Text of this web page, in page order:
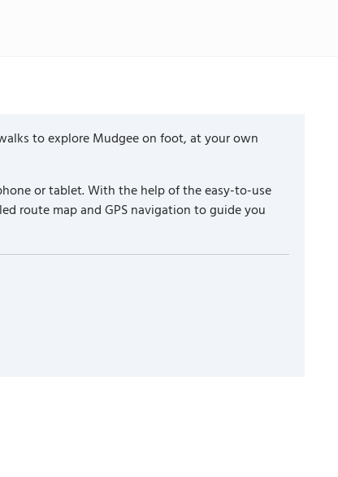
to explore Mudgee on foot, at your own
or tablet. With the help of the easy-to-use
route map and GPS navigation to guide you